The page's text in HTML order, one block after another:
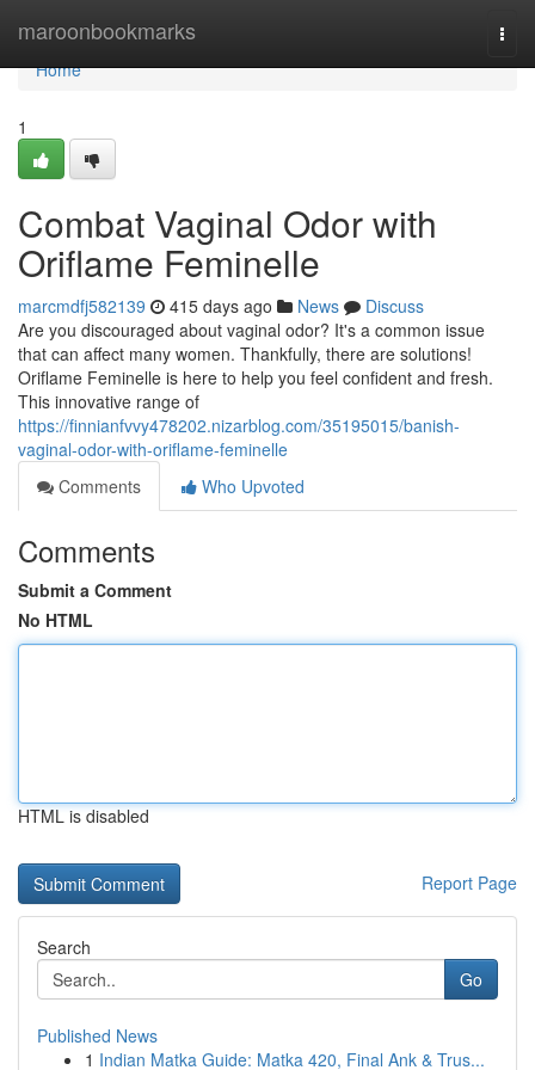
maroonbookmarks
Home
Home
1
Combat Vaginal Odor with
Oriflame Feminelle
marcmdfj582139 415 days ago News
Discuss
Are you discouraged about vaginal odor? It's a common issue
that can affect many women. Thankfully, there are solutions!
Oriflame Feminelle is here to help you feel confident and fresh.
This innovative range of
https://finnianfvvy478202.nizarblog.com/35195015/banish-
vaginal-odor-with-oriflame-feminelle
Comments
Who Upvoted
Comments
Submit a Comment
No HTML
HTML is disabled
Report Page
Search
Go
Published News
1 Indian Matka Guide: Matka 420, Final Ank & Trus...